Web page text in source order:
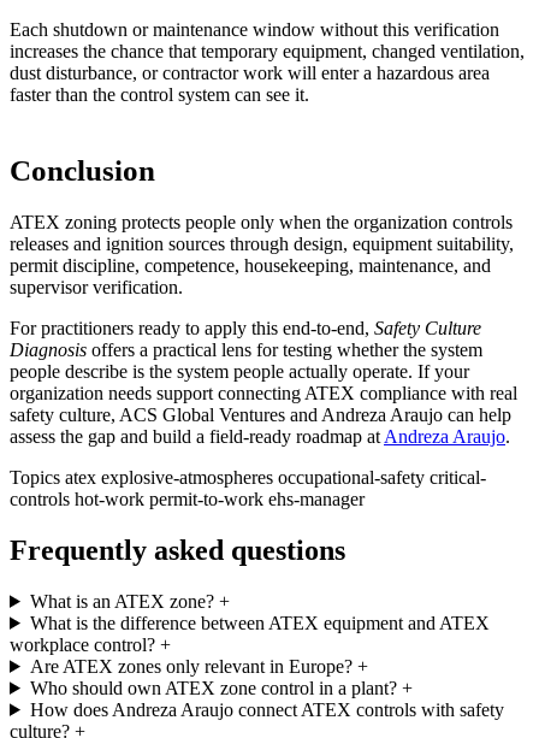
Each shutdown or maintenance window without this verification
increases the chance that temporary equipment, changed ventilation,
dust disturbance, or contractor work will enter a hazardous area
faster than the control system can see it.
Conclusion
ATEX zoning protects people only when the organization controls
releases and ignition sources through design, equipment suitability,
permit discipline, competence, housekeeping, maintenance, and
supervisor verification.
For practitioners ready to apply this end-to-end, Safety Culture
Diagnosis offers a practical lens for testing whether the system
people describe is the system people actually operate. If your
organization needs support connecting ATEX compliance with real
safety culture, ACS Global Ventures and Andreza Araujo can help
assess the gap and build a field-ready roadmap at Andreza Araujo.
Topics atex explosive-atmospheres occupational-safety critical-
controls hot-work permit-to-work ehs-manager
Frequently asked questions
What is an ATEX zone?+
What is the difference between ATEX equipment and ATEX
workplace control? +
Are ATEX zones only relevant in Europe?+
Who should own ATEX zone control in a plant?+
How does Andreza Araujo connect ATEX controls with safety
culture? +